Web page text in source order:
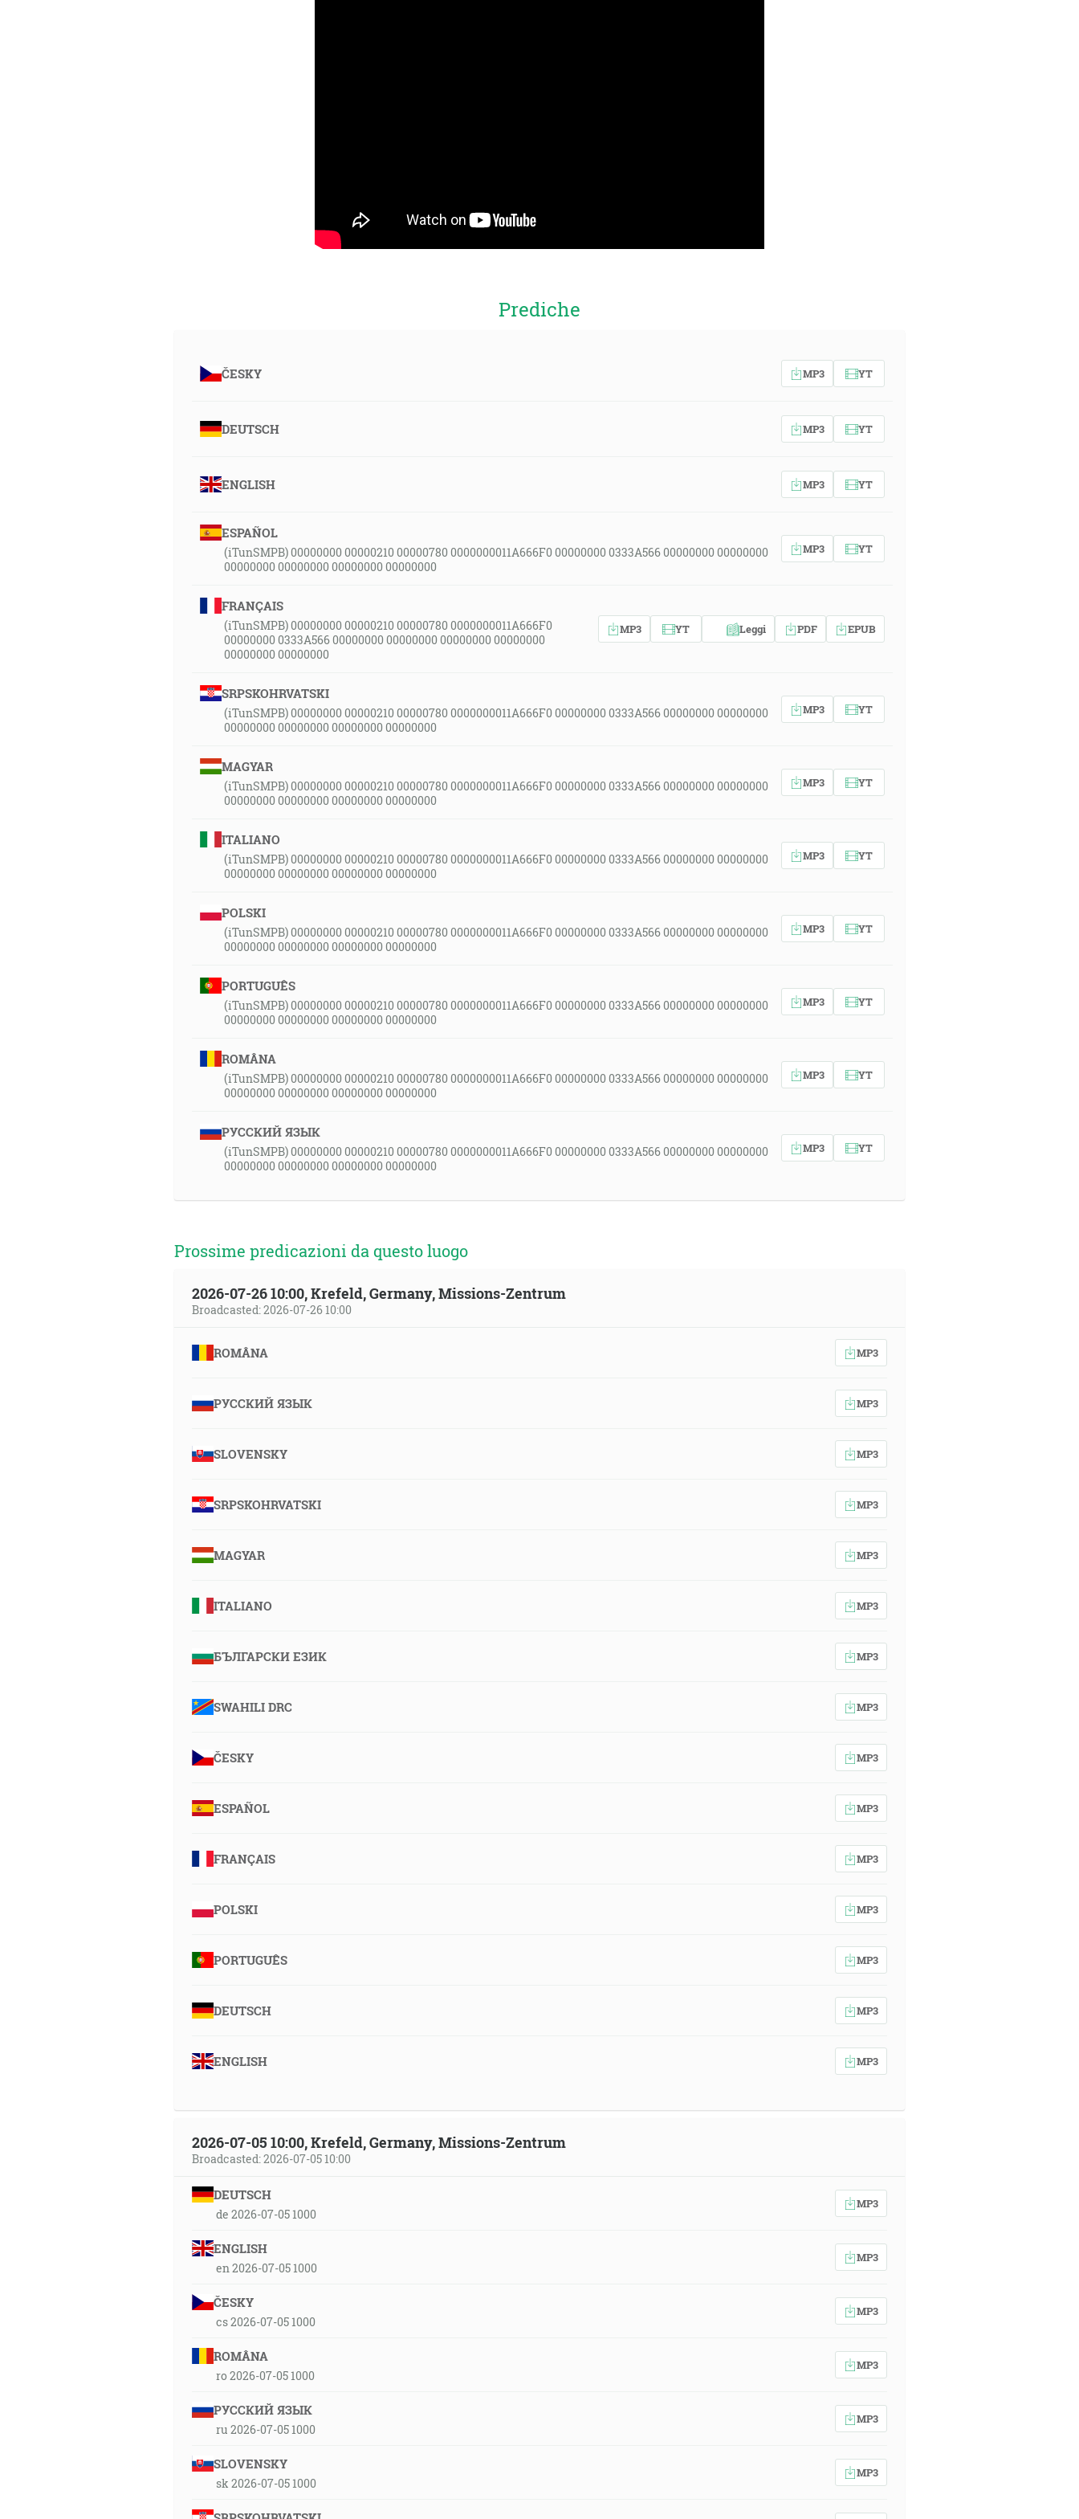
Prediche
ČESKY MP3 YT
DEUTSCH MP3 YT
ENGLISH MP3 YT
ESPAÑOL
(iTunSMPB) 00000000 00000210 00000780 0000000011A666F0 00000000 0333A566 00000000 00000000
00000000 00000000 00000000 00000000
MP3 YT
FRANÇAIS
(iTunSMPB) 00000000 00000210 00000780 0000000011A666F0
00000000 0333A566 00000000 00000000 00000000 00000000
00000000 00000000
MP3 YT Leggi PDF EPUB
SRPSKOHRVATSKI
(iTunSMPB) 00000000 00000210 00000780 0000000011A666F0 00000000 0333A566 00000000 00000000
00000000 00000000 00000000 00000000
MP3 YT
MAGYAR
(iTunSMPB) 00000000 00000210 00000780 0000000011A666F0 00000000 0333A566 00000000 00000000
00000000 00000000 00000000 00000000
MP3 YT
ITALIANO
(iTunSMPB) 00000000 00000210 00000780 0000000011A666F0 00000000 0333A566 00000000 00000000
00000000 00000000 00000000 00000000
MP3 YT
POLSKI
(iTunSMPB) 00000000 00000210 00000780 0000000011A666F0 00000000 0333A566 00000000 00000000
00000000 00000000 00000000 00000000
MP3 YT
PORTUGUÊS
(iTunSMPB) 00000000 00000210 00000780 0000000011A666F0 00000000 0333A566 00000000 00000000
00000000 00000000 00000000 00000000
MP3 YT
ROMÂNA
(iTunSMPB) 00000000 00000210 00000780 0000000011A666F0 00000000 0333A566 00000000 00000000
00000000 00000000 00000000 00000000
MP3 YT
РУССКИЙ ЯЗЫК
(iTunSMPB) 00000000 00000210 00000780 0000000011A666F0 00000000 0333A566 00000000 00000000
00000000 00000000 00000000 00000000
MP3 YT
Prossime predicazioni da questo luogo
2026-07-26 10:00, Krefeld, Germany, Missions-Zentrum
Broadcasted: 2026-07-26 10:00
ROMÂNA MP3
РУССКИЙ ЯЗЫК MP3
SLOVENSKY MP3
SRPSKOHRVATSKI MP3
MAGYAR MP3
ITALIANO MP3
БЪЛГАРСКИ ЕЗИК MP3
SWAHILI DRC MP3
ČESKY MP3
ESPAÑOL MP3
FRANÇAIS MP3
POLSKI MP3
PORTUGUÊS MP3
DEUTSCH MP3
ENGLISH MP3
2026-07-05 10:00, Krefeld, Germany, Missions-Zentrum
Broadcasted: 2026-07-05 10:00
DEUTSCH
de 2026-07-05 1000
MP3
ENGLISH
en 2026-07-05 1000
MP3
ČESKY
cs 2026-07-05 1000
MP3
ROMÂNA
ro 2026-07-05 1000
MP3
РУССКИЙ ЯЗЫК
ru 2026-07-05 1000
MP3
SLOVENSKY
sk 2026-07-05 1000
MP3